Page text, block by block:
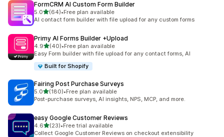
FormCRM AI Custom Form Builder
5.0out of 5 stars
(64)
64 total reviews
•Free plan available
AI contact form builder with file upload for any custom forms
Primy AI Forms Builder +Upload
4.9out of 5 stars
(40)
40 total reviews
•Free plan available
Easy Form builder with file upload for any contact forms, AI
Built for Shopify
Fairing Post Purchase Surveys
5.0out of 5 stars
(180)
180 total reviews
•Free plan available
Post-purchase surveys, AI insights, NPS, MCP, and more.
easy Google Customer Reviews
4.6out of 5 stars
(23)
23 total reviews
•Free trial available
Collect Google Customer Reviews on checkout extensibility